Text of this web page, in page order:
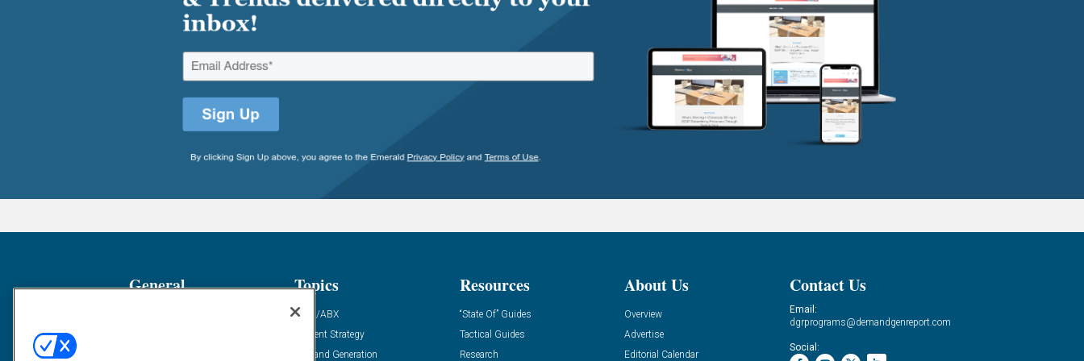
General Topics
ABM/ABX
Content Strategy
Demand Generation
Resources
“State Of” Guides
Tactical Guides
Research
About Us
Overview
Advertise
Editorial Calendar
Contact Us
Email:
dgrprograms@demandgenreport.com
Social: